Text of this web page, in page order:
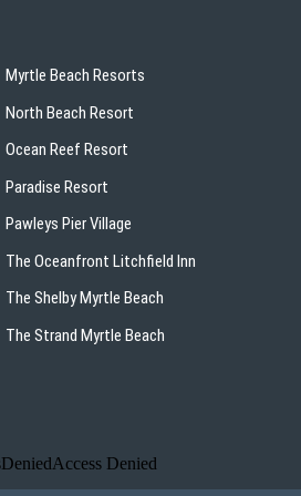
Myrtle Beach Resorts
North Beach Resort
Ocean Reef Resort
Paradise Resort
Pawleys Pier Village
The Oceanfront Litchfield Inn
The Shelby Myrtle Beach
The Strand Myrtle Beach